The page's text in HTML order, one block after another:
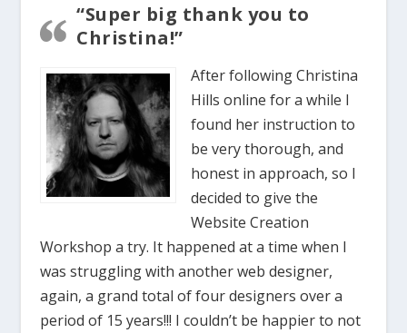
“Super big thank you to
Christina!”
After following Christina
Hills online for a while I
found her instruction to
be very thorough, and
honest in approach, so I
decided to give the
Website Creation
Workshop a try. It happened at a time when I
was struggling with another web designer,
again, a grand total of four designers over a
period of 15 years!!! I couldn’t be happier to not